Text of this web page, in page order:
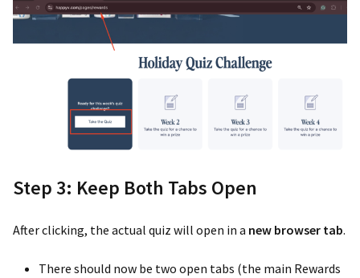
Step 3: Keep Both Tabs Open
After clicking, the actual quiz will open in a new browser tab.
There should now be two open tabs (the main Rewards